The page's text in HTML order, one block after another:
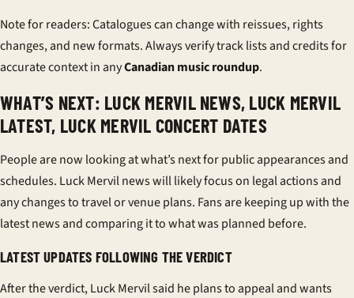
Note for readers:Catalogues can change with reissues, rights
changes, and new formats. Always verify track lists and credits for
accurate context in anyCanadian music roundup.
WHAT’S NEXT: LUCK MERVIL NEWS, LUCK MERVIL
LATEST, LUCK MERVIL CONCERT DATES
People are now looking at what’s next for public appearances and
schedules. Luck Mervil news will likely focus on legal actions and
any changes to travel or venue plans. Fans are keeping up with the
latest news and comparing it to what was planned before.
LATEST UPDATES FOLLOWING THE VERDICT
After the verdict, Luck Mervil said he plans to appeal and wants